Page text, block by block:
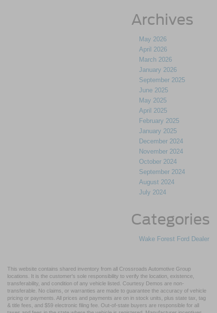
Archives
May 2026
April 2026
March 2026
January 2026
September 2025
June 2025
May 2025
April 2025
February 2025
January 2025
December 2024
November 2024
October 2024
September 2024
August 2024
July 2024
Categories
Wake Forest Ford Dealer
This website contains shared inventory from all Crossroads Automotive Group
locations. It is the customer's sole responsibility to verify the location, existence,
transferability, and condition of any vehicle listed. Courtesy Demos are non-
transferable. No claims, or warranties are made to guarantee the accuracy of vehicle
pricing or payments. All prices and payments are on in stock units, plus state tax, tag
& title fees, and $59 electronic filing fee. Out-of-state buyers are responsible for all